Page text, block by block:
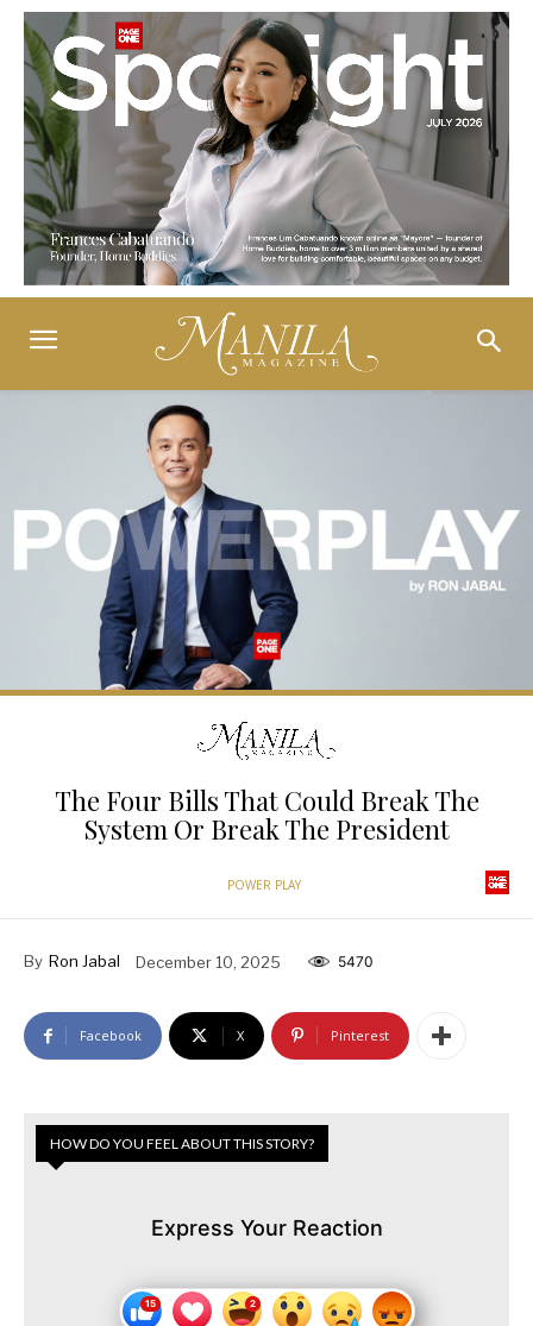
The Four Bills That Could Break The
System Or Break The President
POWER PLAY
By Ron Jabal December 10, 2025 5470
Facebook X Pinterest
HOW DO YOU FEEL ABOUT THIS STORY?
Express Your Reaction